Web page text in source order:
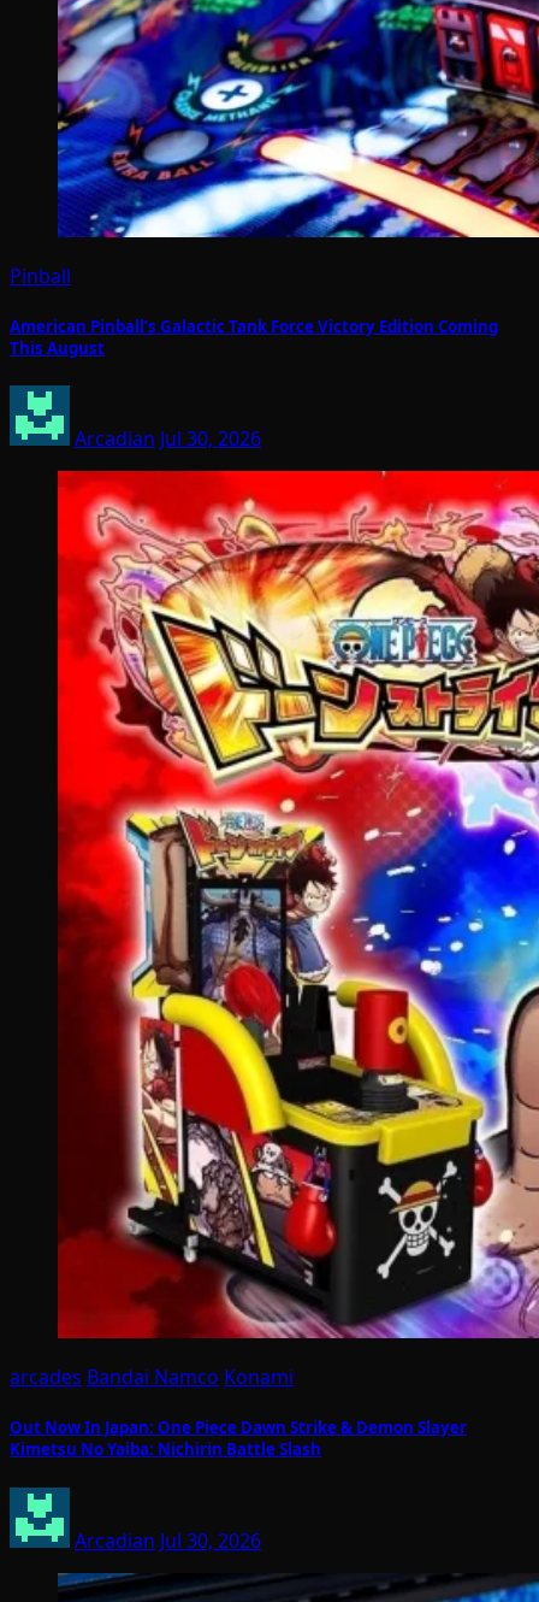
Pinball
American Pinball’s Galactic Tank Force Victory Edition Coming
This August
Arcadian Jul 30, 2026
arcades Bandai Namco Konami
Out Now In Japan: One Piece Dawn Strike & Demon Slayer
Kimetsu No Yaiba: Nichirin Battle Slash
Arcadian Jul 30, 2026